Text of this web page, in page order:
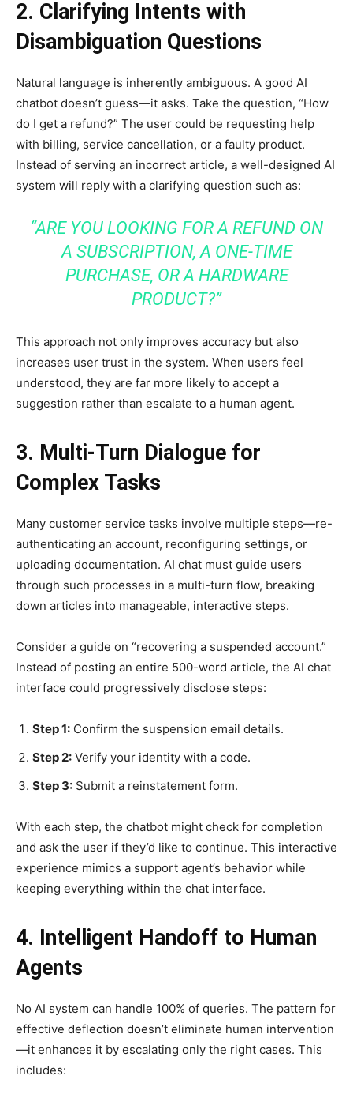
2. Clarifying Intents with
Disambiguation Questions
Natural language is inherently ambiguous. A good AI
chatbot doesn’t guess—it asks. Take the question, “How
do I get a refund?” The user could be requesting help
with billing, service cancellation, or a faulty product.
Instead of serving an incorrect article, a well-designed AI
system will reply with a clarifying question such as:
“ARE YOU LOOKING FOR A REFUND ON
A SUBSCRIPTION, A ONE-TIME
PURCHASE, OR A HARDWARE
PRODUCT?”
This approach not only improves accuracy but also
increases user trust in the system. When users feel
understood, they are far more likely to accept a
suggestion rather than escalate to a human agent.
3. Multi-Turn Dialogue for
Complex Tasks
Many customer service tasks involve multiple steps—re-
authenticating an account, reconfiguring settings, or
uploading documentation. AI chat must guide users
through such processes in a multi-turn flow, breaking
down articles into manageable, interactive steps.
Consider a guide on “recovering a suspended account.”
Instead of posting an entire 500-word article, the AI chat
interface could progressively disclose steps:
Step 1: Confirm the suspension email details.
Step 2: Verify your identity with a code.
Step 3: Submit a reinstatement form.
With each step, the chatbot might check for completion
and ask the user if they’d like to continue. This interactive
experience mimics a support agent’s behavior while
keeping everything within the chat interface.
4. Intelligent Handoff to Human
Agents
No AI system can handle 100% of queries. The pattern for
effective deflection doesn’t eliminate human intervention
—it enhances it by escalating only the right cases. This
includes: